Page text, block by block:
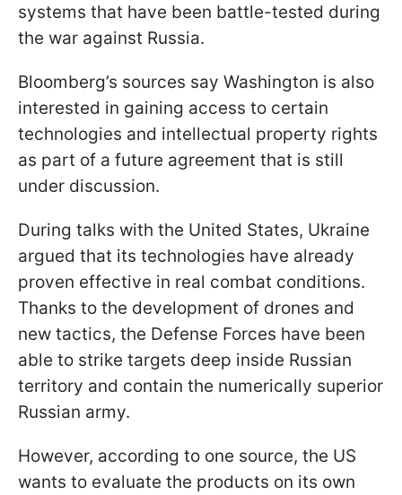
systems that have been battle-tested during
the war against Russia.
Bloomberg’s sources say Washington is also
interested in gaining access to certain
technologies and intellectual property rights
as part of a future agreement that is still
under discussion.
During talks with the United States, Ukraine
argued that its technologies have already
proven effective in real combat conditions.
Thanks to the development of drones and
new tactics, the Defense Forces have been
able to strike targets deep inside Russian
territory and contain the numerically superior
Russian army.
However, according to one source, the US
wants to evaluate the products on its own